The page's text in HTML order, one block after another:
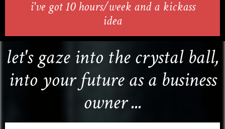
i've got 10 hours/week and a kickass
idea
let's gaze into the crystal ball,
into your future as a business
owner ...